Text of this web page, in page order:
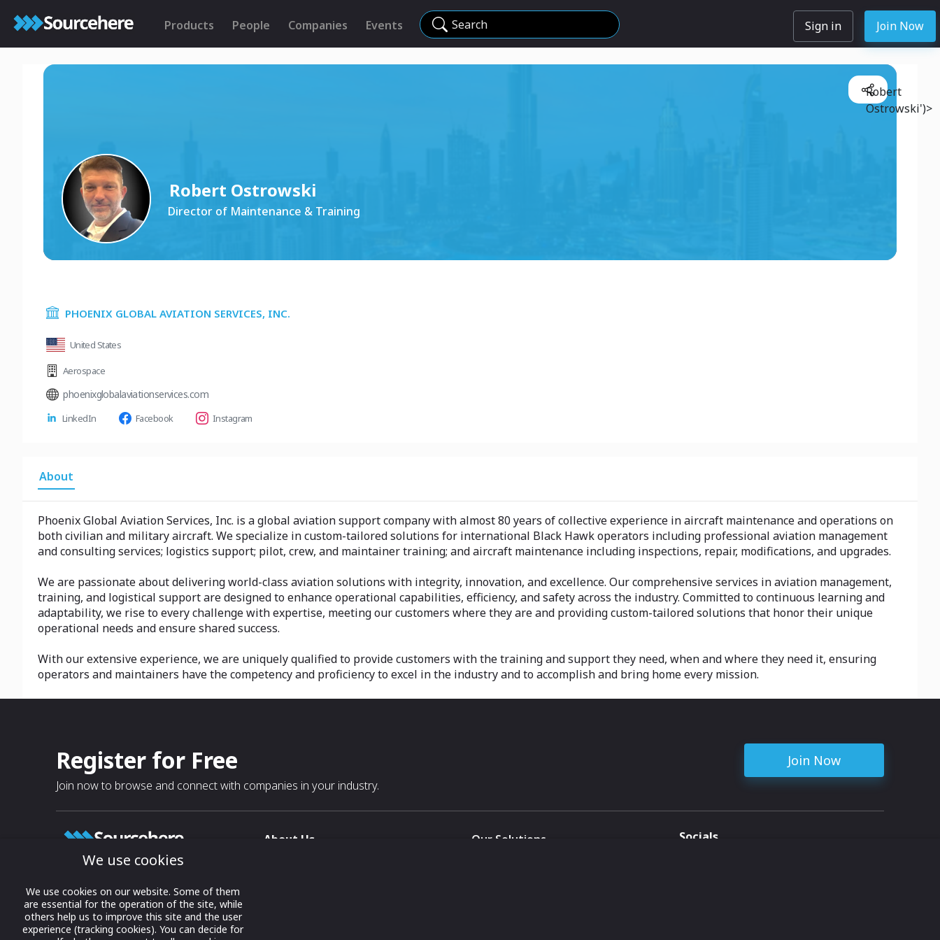
Products People Companies Events Search Sign in Join Now
Robert Ostrowski
Director of Maintenance & Training
Robert
Ostrowski')>
PHOENIX GLOBAL AVIATION SERVICES, INC.
United States
Aerospace
phoenixglobalaviationservices.com
LinkedIn Facebook Instagram
About
Phoenix Global Aviation Services, Inc. is a global aviation support company with almost 80 years of collective experience in aircraft maintenance and operations on
both civilian and military aircraft. We specialize in custom-tailored solutions for international Black Hawk operators including professional aviation management
and consulting services; logistics support; pilot, crew, and maintainer training; and aircraft maintenance including inspections, repair, modifications, and upgrades.
We are passionate about delivering world-class aviation solutions with integrity, innovation, and excellence. Our comprehensive services in aviation management,
training, and logistical support are designed to enhance operational capabilities, efficiency, and safety across the industry. Committed to continuous learning and
adaptability, we rise to every challenge with expertise, meeting our customers where they are and providing custom-tailored solutions that honor their unique
operational needs and ensure shared success.
With our extensive experience, we are uniquely qualified to provide customers with the training and support they need, when and where they need it, ensuring
operators and maintainers have the competency and proficiency to excel in the industry and to accomplish and bring home every mission.
Register for Free
Join now to browse and connect with companies in your industry.
Join Now
Growing business connections with
our digital platform and trade show
solutions.
About Us
Our Solutions
Socials
We use cookies
We use cookies on our website. Some of them
are essential for the operation of the site, while
others help us to improve this site and the user
experience (tracking cookies). You can decide for